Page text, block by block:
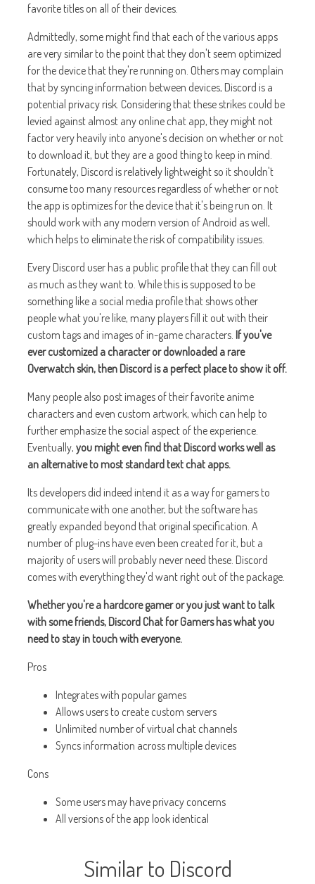
favorite titles on all of their devices.
Admittedly, some might find that each of the various apps
are very similar to the point that they don't seem optimized
for the device that they're running on. Others may complain
that by syncing information between devices, Discord is a
potential privacy risk. Considering that these strikes could be
levied against almost any online chat app, they might not
factor very heavily into anyone's decision on whether or not
to download it, but they are a good thing to keep in mind.
Fortunately, Discord is relatively lightweight so it shouldn't
consume too many resources regardless of whether or not
the app is optimizes for the device that it's being run on. It
should work with any modern version of Android as well,
which helps to eliminate the risk of compatibility issues.
Every Discord user has a public profile that they can fill out
as much as they want to. While this is supposed to be
something like a social media profile that shows other
people what you're like, many players fill it out with their
custom tags and images of in-game characters. If you've
ever customized a character or downloaded a rare
Overwatch skin, then Discord is a perfect place to show it off.
Many people also post images of their favorite anime
characters and even custom artwork, which can help to
further emphasize the social aspect of the experience.
Eventually, you might even find that Discord works well as
an alternative to most standard text chat apps.
Its developers did indeed intend it as a way for gamers to
communicate with one another, but the software has
greatly expanded beyond that original specification. A
number of plug-ins have even been created for it, but a
majority of users will probably never need these. Discord
comes with everything they'd want right out of the package.
Whether you're a hardcore gamer or you just want to talk
with some friends, Discord Chat for Gamers has what you
need to stay in touch with everyone.
Pros
Integrates with popular games
Allows users to create custom servers
Unlimited number of virtual chat channels
Syncs information across multiple devices
Cons
Some users may have privacy concerns
All versions of the app look identical
Similar to Discord